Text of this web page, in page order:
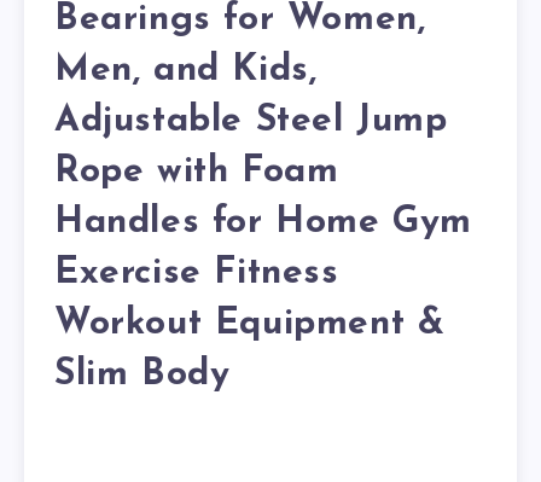
Bearings for Women,
Men, and Kids,
Adjustable Steel Jump
Rope with Foam
Handles for Home Gym
Exercise Fitness
Workout Equipment &
Slim Body